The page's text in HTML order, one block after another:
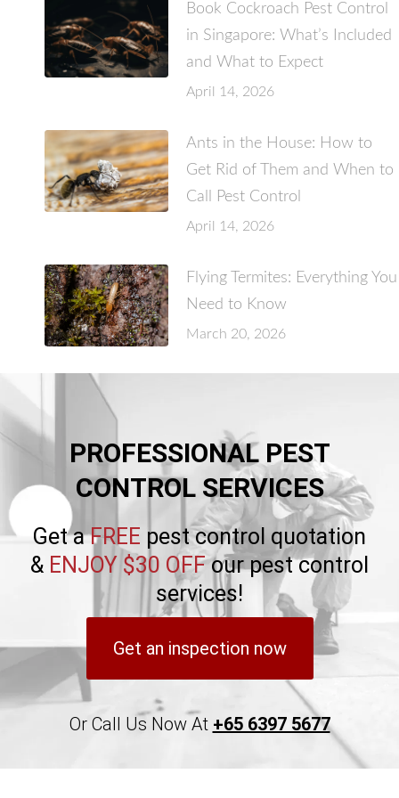
Book Cockroach Pest Control
in Singapore: What’s Included
and What to Expect
April 14, 2026
Ants in the House: How to
Get Rid of Them and When to
Call Pest Control
April 14, 2026
Flying Termites: Everything You
Need to Know
March 20, 2026
PROFESSIONAL PEST
CONTROL SERVICES
Get aFREE pest control quotation
& ENJOY $30 OFFour pest control
services!
Get an inspection now
Or Call Us Now At +65 6397 5677